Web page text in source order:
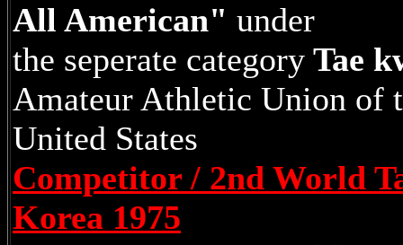
All American" under
the seperate category Tae
Amateur Athletic Union of
United States
Competitor / 2nd World
Korea 1975